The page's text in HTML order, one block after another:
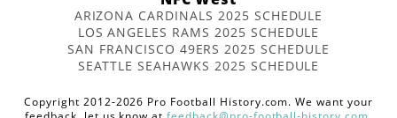
ARIZONA CARDINALS 2025 SCHEDULE
LOS ANGELES RAMS 2025 SCHEDULE
SAN FRANCISCO 49ERS 2025 SCHEDULE
SEATTLE SEAHAWKS 2025 SCHEDULE
Copyright 2012-2026 Pro Football History.com. We want your